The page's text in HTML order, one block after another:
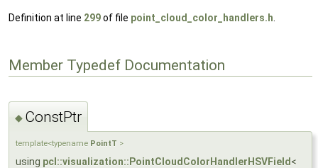
Definition at line 299of file point_cloud_color_handlers.h
Member Typedef Documentation
◆ ConstPtr
template<typename PointT >
using pcl::visualization::PointCloudColorHandlerHSVField <